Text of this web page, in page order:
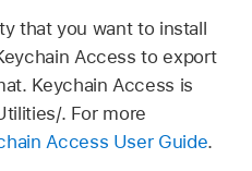
that you want to install
Access to export
Keychain Access is
. For more
Access User Guide.